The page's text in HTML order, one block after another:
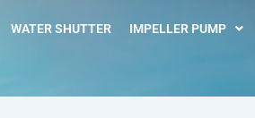
WATER SHUTTER IMPELLER PUMP
h